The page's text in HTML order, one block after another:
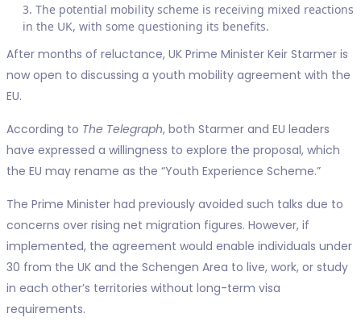
The potential mobility scheme is receiving mixed reactions
in the UK, with some questioning its benefits.
After months of reluctance, UK Prime Minister Keir Starmer is
now open to discussing a youth mobility agreement with the
EU.
According to The Telegraph, both Starmer and EU leaders
have expressed a willingness to explore the proposal, which
the EU may rename as the “Youth Experience Scheme.”
The Prime Minister had previously avoided such talks due to
concerns over rising net migration figures. However, if
implemented, the agreement would enable individuals under
30 from the UK and the Schengen Area to live, work, or study
in each other’s territories without long-term visa
requirements.